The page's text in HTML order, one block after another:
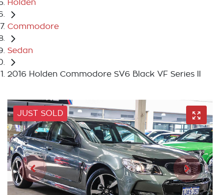
Holden
Commodore
Sedan
2016 Holden Commodore SV6 Black VF Series II
JUST SOLD